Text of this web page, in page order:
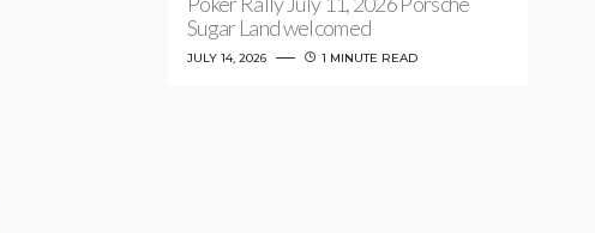
Sugar Land welcomed
JULY 14, 2026 1 MINUTE READ